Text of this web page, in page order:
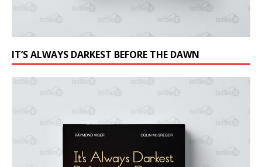
IT’S ALWAYS DARKEST BEFORE THE DAWN